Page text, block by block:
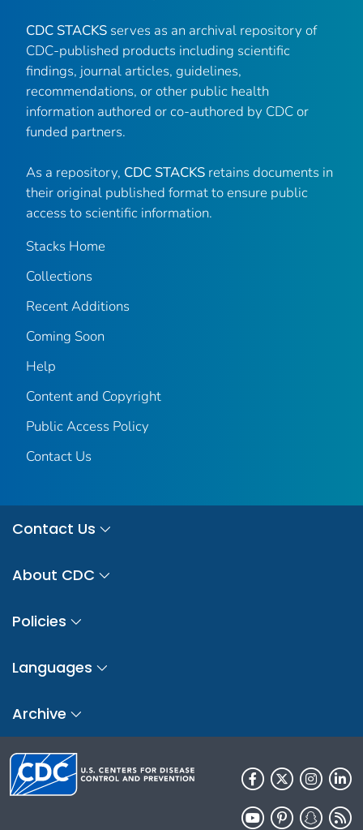
CDC STACKS serves as an archival repository of
CDC-published products including scientific
findings, journal articles, guidelines,
recommendations, or other public health
information authored or co-authored by CDC or
funded partners.
As a repository, CDC STACKS retains documents in
their original published format to ensure public
access to scientific information.
Stacks Home
Collections
Recent Additions
Coming Soon
Help
Content and Copyright
Public Access Policy
Contact Us
Contact Us
About CDC
Policies
Languages
Archive